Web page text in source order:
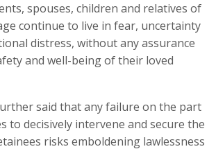
spouses, children and relatives of
continue to live in fear, uncertainty
distress, without any assurance
and well-being of their loved
said that any failure on the part
to decisively intervene and secure the
risks emboldening lawlessness